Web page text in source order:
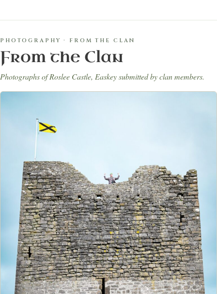
PHOTOGRAPHY · FROM THE CLAN
From the Clan
Photographs of Roslee Castle, Easkey submitted by clan members.